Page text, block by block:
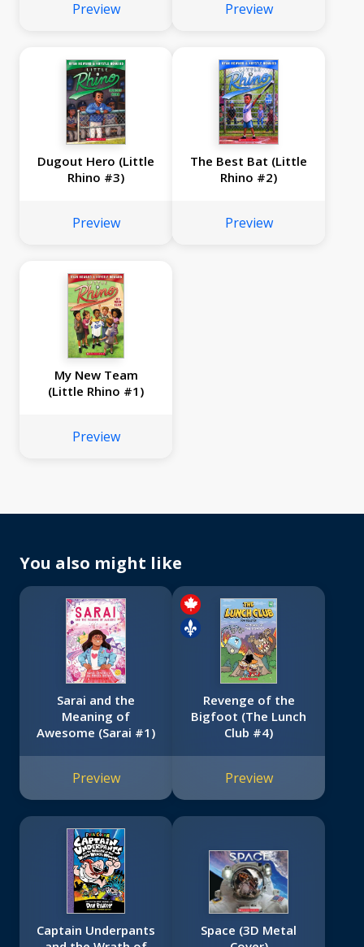
Preview Preview
Dugout Hero (Little
Rhino #3)
Preview
The Best Bat (Little
Rhino #2)
Preview
My New Team
(Little Rhino #1)
Preview
You also might like
Sarai and the
Meaning of
Awesome (Sarai #1)
Preview
Revenge of the
Bigfoot (The Lunch
Club #4)
Preview
Captain Underpants
Space (3D Metal